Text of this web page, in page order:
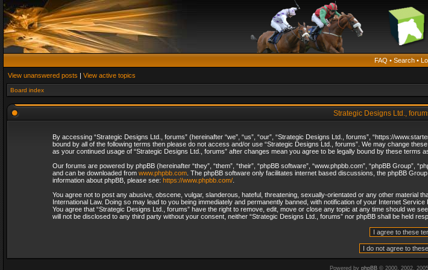
FAQ • Search•
View unanswered posts | View active topics
Board index
Strategic Designs Ltd.,
By accessing “Strategic Designs Ltd., forums” (hereinafter “we”, “us”, “our”, “Strategic Designs Ltd., forums”, “https://
bound by all of the following terms then please do not access and/or use “Strategic Designs Ltd., forums”. We may change
as your continued usage of “Strategic Designs Ltd., forums” after changes mean you agree to be legally bound by these terms
Our forums are powered by phpBB (hereinafter “they”, “them”, “their”, “phpBB software”, “www.phpbb.com”, “phpBB Group”,
and can be downloaded from www.phpbb.com. The phpBB software only facilitates internet based discussions, the phpBB
information about phpBB, please see: https://www.phpbb.com/.
You agree not to post any abusive, obscene, vulgar, slanderous, hateful, threatening, sexually-orientated or any other material
International Law. Doing so may lead to you being immediately and permanently banned, with notification of your Internet
You agree that “Strategic Designs Ltd., forums” have the right to remove, edit, move or close any topic at any time should we
will not be disclosed to any third party without your consent, neither “Strategic Designs Ltd., forums” nor phpBB shall be held
Powered by phpBB© 2000, 2002,